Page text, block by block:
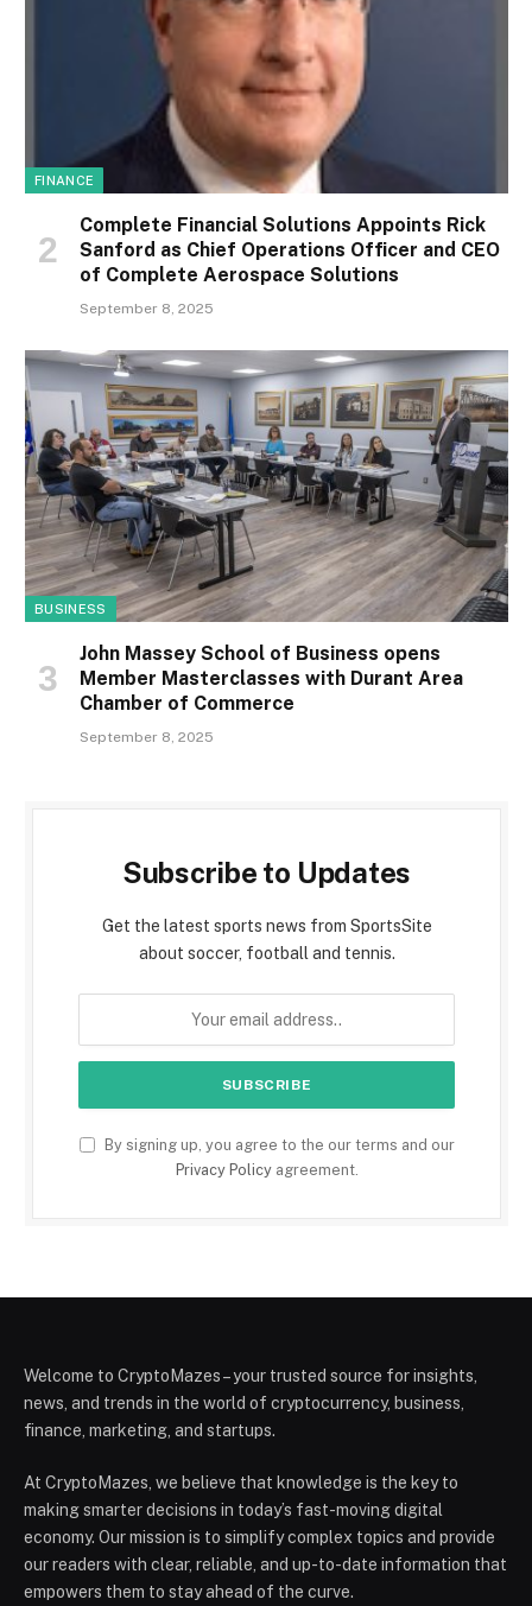
FINANCE
Complete Financial Solutions Appoints Rick
Sanford as Chief Operations Officer and CEO
of Complete Aerospace Solutions
September 8, 2025
BUSINESS
John Massey School of Business opens
Member Masterclasses with Durant Area
Chamber of Commerce
September 8, 2025
Subscribe to Updates
Get the latest sports news from SportsSite
about soccer, football and tennis.
By signing up, you agree to the our terms and our
Privacy Policyagreement.
Welcome to CryptoMazes – your trusted source for insights,
news, and trends in the world of cryptocurrency, business,
finance, marketing, and startups.
At CryptoMazes, we believe that knowledge is the key to
making smarter decisions in today’s fast-moving digital
economy. Our mission is to simplify complex topics and provide
our readers with clear, reliable, and up-to-date information that
empowers them to stay ahead of the curve.